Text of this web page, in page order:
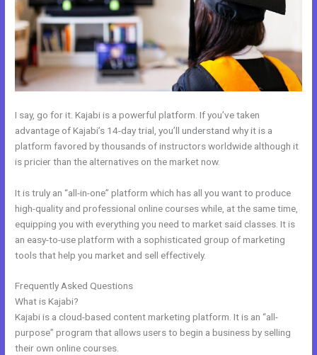
I say, go for it. Kajabi is a powerful platform. If you’ve taken
advantage of Kajabi’s 14-day trial, you’ll understand why it is a
platform favored by thousands of instructors worldwide although it
is pricier than the alternatives on the market now.
It is truly an “all-in-one” platform which has all you want to produce
high-quality and professional online courses while, at the same time,
equipping you with everything you need to market said classes. It is
an easy-to-use platform with a sophisticated group of marketing
tools that help you market and sell effectively.
Frequently Asked Questions
What is Kajabi?
Kajabi is a cloud-based content marketing platform. It is an “all-
purpose” program that allows users to begin a business by selling
their own online courses.